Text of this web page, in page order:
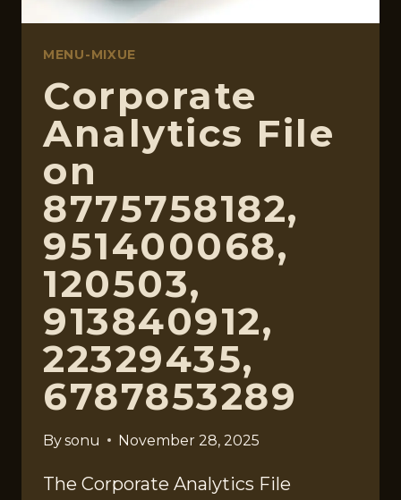
MENU-MIXUE
Corporate
Analytics File
on
8775758182,
951400068,
120503,
913840912,
22329435,
6787853289
Bysonu November 28, 2025
The Corporate Analytics File